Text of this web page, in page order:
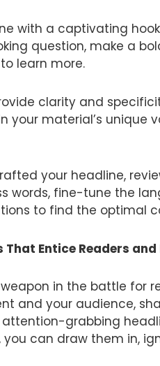
with a captivating
question, make a
learn more.
clarity and
your material’s
your headline,
words, fine-tune the
to find the optimal
Entice Readers and
in the battle for
and your audience,
grabbing
you can draw them in,